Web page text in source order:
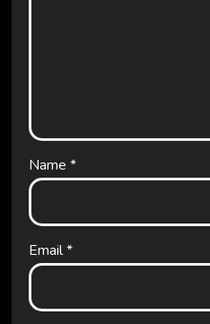
Name *
Email*